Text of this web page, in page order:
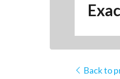
Back to